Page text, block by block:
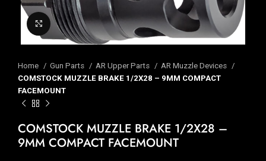
Click to enlarge
Home Gun Parts AR Upper Parts
AR Muzzle Devices
COMSTOCK MUZZLE BRAKE 1/2X28 – 9MM COMPACT
FACEMOUNT
COMSTOCK MUZZLE BRAKE 1/2X28 –
9MM COMPACT FACEMOUNT